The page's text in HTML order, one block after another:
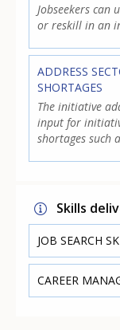
Jobseekers
or reskill in an
ADDRESS
SHORTAGES
The initiative
input for
shortages such
Skills
JOB SEARCH
CAREER